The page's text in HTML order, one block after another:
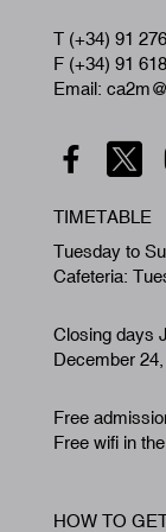
T (+34) 91
F (+34) 91
Email:
TIMETABLE
Tuesday to
Cafeteria:
Closing days
December 24,
Free
Free wifi in
HOW TO